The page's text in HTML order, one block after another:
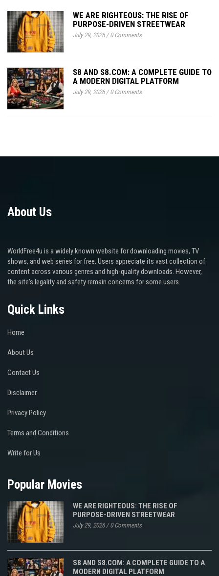
WE ARE RIGHTEOUS: THE RISE OF
PURPOSE-DRIVEN STREETWEAR
July 29, 2026/0 Comments
S8 AND S8.COM: A COMPLETE GUIDE TO
A MODERN DIGITAL PLATFORM
July 29, 2026/0 Comments
About Us
WorldFree4u is a widely known website for downloading movies, TV
shows, and web series for free. Users appreciate its vast collection of
content across various genres and high-quality downloads. However,
the site's legality and safety remain concerns for some users.
Quick Links
Home
About Us
Contact Us
Disclaimer
Privacy Policy
Terms and Conditions
Write for Us
Popular Movies
WE ARE RIGHTEOUS: THE RISE OF
PURPOSE-DRIVEN STREETWEAR
July 29, 2026/0 Comments
S8 AND S8.COM: A COMPLETE GUIDE TO A
MODERN DIGITAL PLATFORM